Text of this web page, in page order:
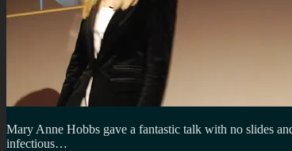
Mary Anne Hobbs gave a fantastic talk with no slides
infectious…